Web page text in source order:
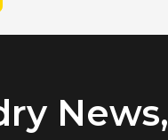
News,